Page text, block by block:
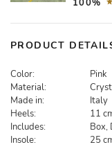
PRODUCT
Color:
Pink
Material:
Made in:
Italy
Heels:
11
Includes:
Box,
Insole:
25